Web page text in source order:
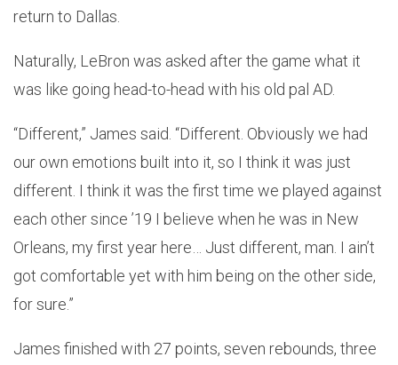
return to Dallas.
Naturally, LeBron was asked after the game what it
was like going head-to-head with his old pal AD.
“Different,” James said. “Different. Obviously we had
our own emotions built into it, so I think it was just
different. I think it was the first time we played against
each other since ’19 I believe when he was in New
Orleans, my first year here… Just different, man. I ain’t
got comfortable yet with him being on the other side,
for sure.”
James finished with 27 points, seven rebounds, three